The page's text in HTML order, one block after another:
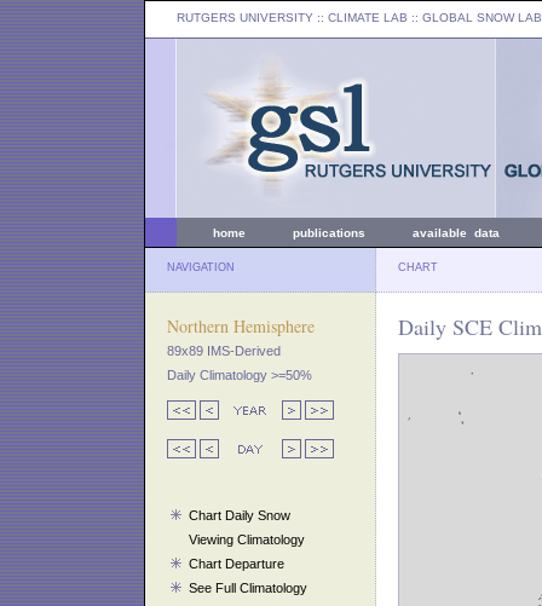
RUTGERS UNIVERSITY :: CLIMATE LAB :: GLOBAL SNOW LAB
home publications available data
NAVIGATION CHART
Northern Hemisphere
89x89 IMS-Derived
Daily Climatology >=50%
Chart Daily Snow
Viewing Climatology
Chart Departure
See Full Climatology
Daily SCE